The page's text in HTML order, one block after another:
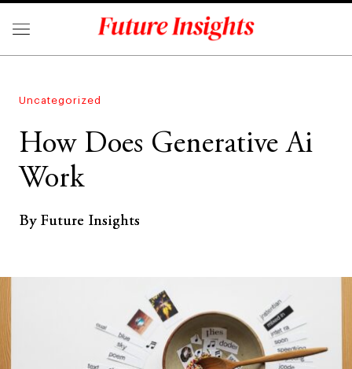
Uncategorized
How Does Generative Ai
Work
By Future Insights